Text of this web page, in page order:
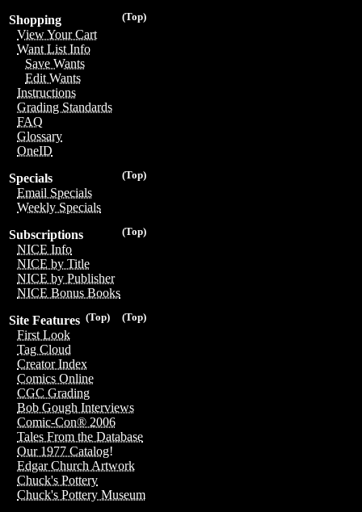
(Top)
Shopping
View Your Cart
Want List Info
Save Wants
Edit Wants
Instructions
Grading Standards
FAQ
Glossary
OneID
(Top)
Specials
Email Specials
Weekly Specials
(Top)
Subscriptions
NICE Info
NICE by Title
NICE by Publisher
NICE Bonus Books
(Top)
(Top)
Site Features
First Look
Tag Cloud
Creator Index
Comics Online
CGC Grading
Bob Gough Interviews
Comic-Con® 2006
Tales From the Database
Our 1977 Catalog!
Edgar Church Artwork
Chuck's Pottery
Chuck's Pottery Museum